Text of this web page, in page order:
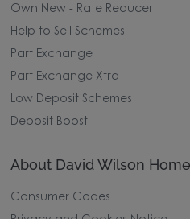
Own New - Rate Reducer
Help to Sell Schemes
Part Exchange
Part Exchange Xtra
Low Deposit Schemes
Deposit Boost
About David Wilson
Consumer Codes